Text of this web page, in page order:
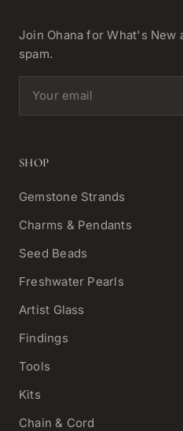
Join Ohana for What's New
spam.
Email address
SHOP
Gemstone Strands
Charms & Pendants
Seed Beads
Freshwater Pearls
Artist Glass
Findings
Tools
Kits
Chain & Cord